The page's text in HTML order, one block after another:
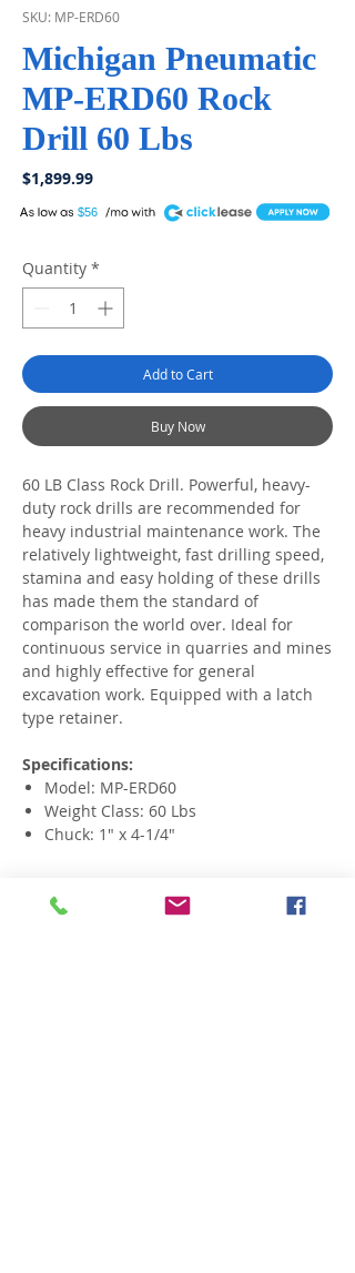
SKU: MP-ERD60
Michigan Pneumatic
MP-ERD60 Rock
Drill 60 Lbs
$1,899.99Price
$56
A
Quantity *
Add to Cart
Buy Now
60 LB Class Rock Drill. Powerful, heavy-
duty rock drills are recommended for
heavy industrial maintenance work. The
relatively lightweight, fast drilling speed,
stamina and easy holding of these drills
has made them the standard of
comparison the world over. Ideal for
continuous service in quarries and mines
and highly effective for general
excavation work. Equipped with a latch
type retainer.
Specifications:
Model: MP-ERD60
Weight Class: 60 Lbs
Chuck: 1" x 4-1/4"